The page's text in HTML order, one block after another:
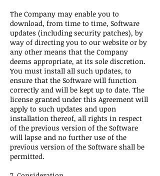
The Company may enable you to
download, from time to time, Software
updates (including security patches), by
way of directing you to our website or by
any other means that the Company
deems appropriate, at its sole discretion.
You must install all such updates, to
ensure that the Software will function
correctly and will be kept up to date. The
license granted under this Agreement will
apply to such updates and upon
installation thereof, all rights in respect
of the previous version of the Software
will lapse and no further use of the
previous version of the Software shall be
permitted.